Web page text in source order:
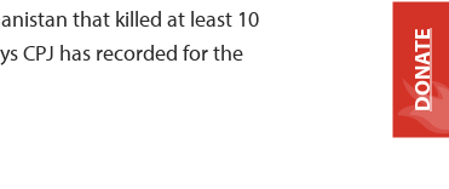
that killed at least 10
CPJ has recorded for the
DONATE